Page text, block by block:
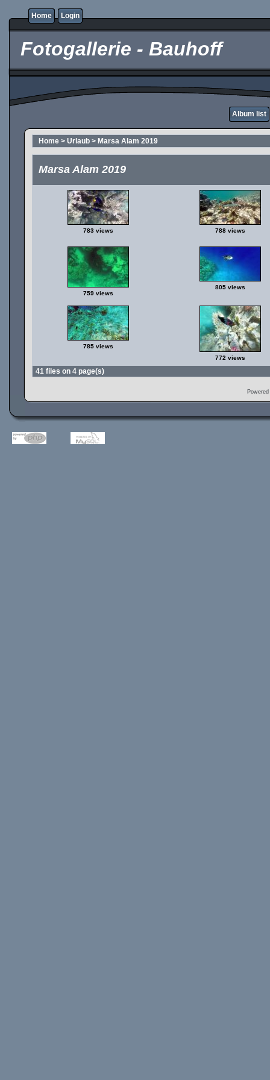
Home Login
Fotogallerie - Bauhoff
Album list
Home > Urlaub > Marsa Alam 2019
Marsa Alam 2019
783 views 788 views
759 views
805 views
785 views
772 views
41 files on 4 page(s)